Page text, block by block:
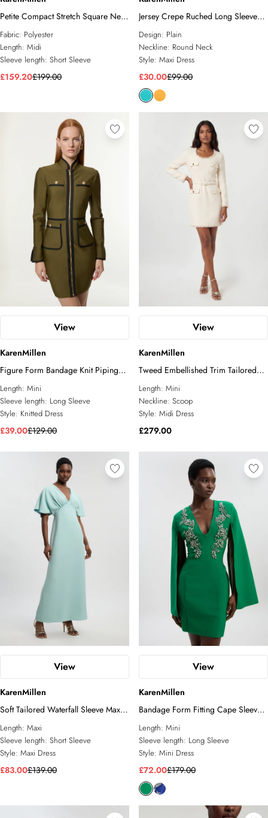
Petite Compact Stretch Square Neck
Tailored Full Skirted Maxi Dress
Fabric: Polyester
Length: Midi
Sleeve length: Short Sleeve
£159.20£199.00
Jersey Crepe Ruched Long Sleeve
Maxi Dress
Design: Plain
Neckline: Round Neck
Style: Maxi Dress
£30.00£99.00
View
KarenMillen
Figure Form Bandage Knit Piping
Detail Military Dress
Length: Mini
Sleeve length: Long Sleeve
Style: Knitted Dress
£39.00£129.00
View
KarenMillen
Tweed Embellished Trim Tailored
Belted Mini Dress
Length: Mini
Neckline: Scoop
Style: Midi Dress
£279.00
View
KarenMillen
Soft Tailored Waterfall Sleeve Maxi
Dress
Length: Maxi
Sleeve length: Short Sleeve
Style: Maxi Dress
£83.00£139.00
View
KarenMillen
Bandage Form Fitting Cape Sleeve
Embellished Mini Dress
Length: Mini
Sleeve length: Long Sleeve
Style: Mini Dress
£72.00£179.00